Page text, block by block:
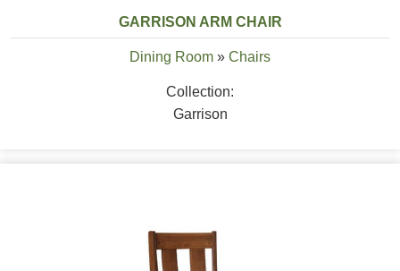
GARRISON ARM CHAIR
Dining Room » Chairs
Collection:
Garrison